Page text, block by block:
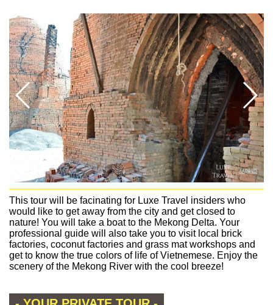
This tour will be facinating for Luxe Travel insiders who
would like to get away from the city and get closed to
nature! You will take a boat to the Mekong Delta. Your
professional guide will also take you to visit local brick
factories, coconut factories and grass mat workshops and
get to know the true colors of life of Vietnemese. Enjoy the
scenery of the Mekong River with the cool breeze!